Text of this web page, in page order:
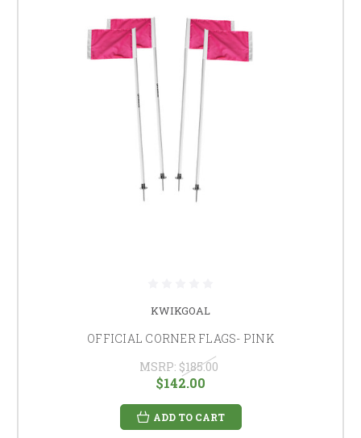
KWIKGOAL
OFFICIAL CORNER FLAGS- PINK
MSRP: $185.00
$142.00
ADD TO CART